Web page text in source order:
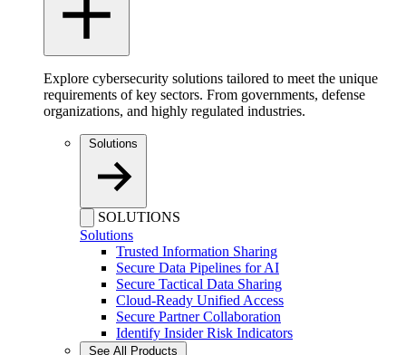
Explore cybersecurity solutions tailored to meet the unique
requirements of key sectors. From governments, defense
organizations, and highly regulated industries.
Solutions
SOLUTIONS
Solutions
Trusted Information Sharing
Secure Data Pipelines for AI
Secure Tactical Data Sharing
Cloud-Ready Unified Access
Secure Partner Collaboration
Identify Insider Risk Indicators
See All Products